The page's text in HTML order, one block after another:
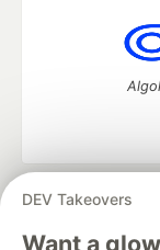
DEV Takeovers
Want a
DEV Community